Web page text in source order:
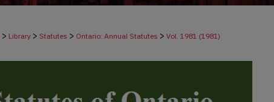
> Library > Statutes > Ontario: Annual Statutes > Vol. 1981 (1981)